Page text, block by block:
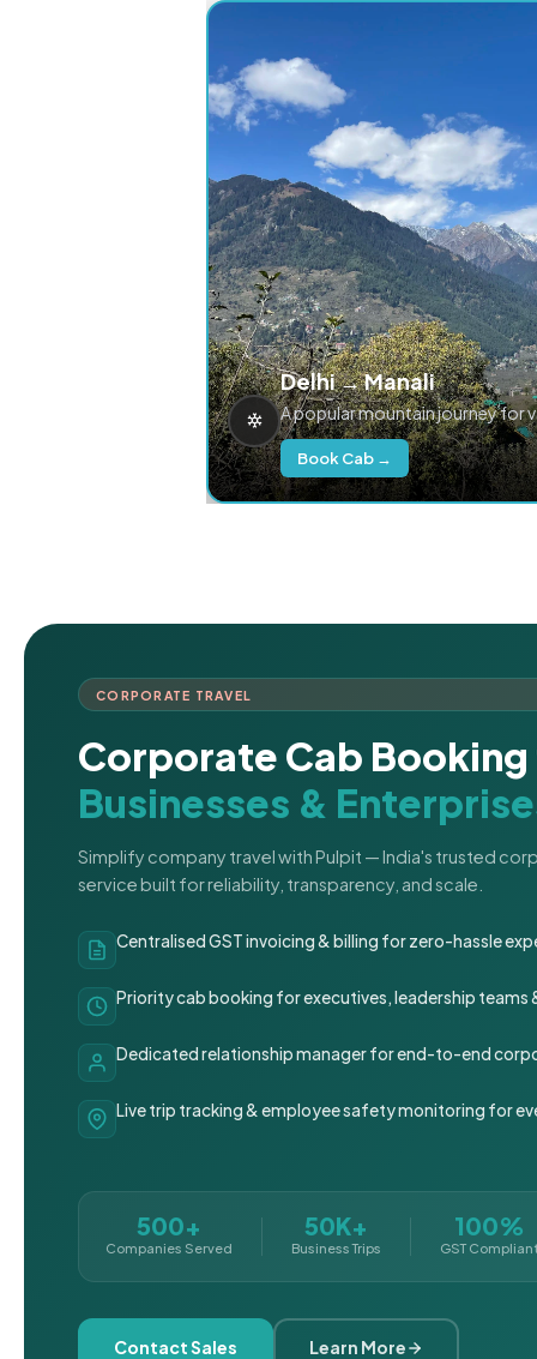
Delhi → Manali
A popular mountain journey for
Book Cab →
CORPORATE TRAVEL
Corporate Cab
Businesses &
Simplify company travel with Pulpit — India's trusted
service built for reliability, transparency, and scale.
Centralised GST invoicing & billing for zero-hassle
Priority cab booking for executives, leadership teams
Dedicated relationship manager for end-to-end
Live trip tracking & employee safety monitoring for
500+
Companies Served
50K+
Business Trips
100%
GST
Contact Sales Learn More